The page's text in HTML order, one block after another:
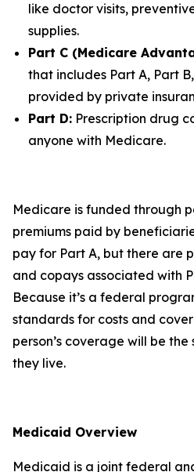
like doctor visits,
supplies.
Part C (Medicare
that includes Part A, Part
provided by private
Part D: Prescription drug
anyone with Medicare.
Medicare is funded through
premiums paid by
pay for Part A, but there are
and copays associated with
Because it’s a federal
standards for costs and
person’s coverage will be
they live.
Medicaid Overview
Medicaid is a joint federal